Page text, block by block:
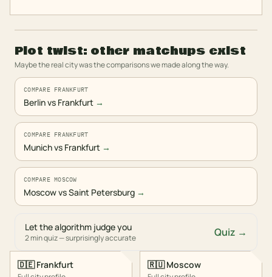
Plot twist: other matchups exist
Maybe the real city was the comparisons we made along the way.
COMPARE FRANKFURT
Berlin vs Frankfurt →
COMPARE FRANKFURT
Munich vs Frankfurt →
COMPARE MOSCOW
Moscow vs Saint Petersburg →
Let the algorithm judge you
2 min quiz — surprisingly accurate Quiz →
🇩🇪 Frankfurt 🇷🇺 Moscow